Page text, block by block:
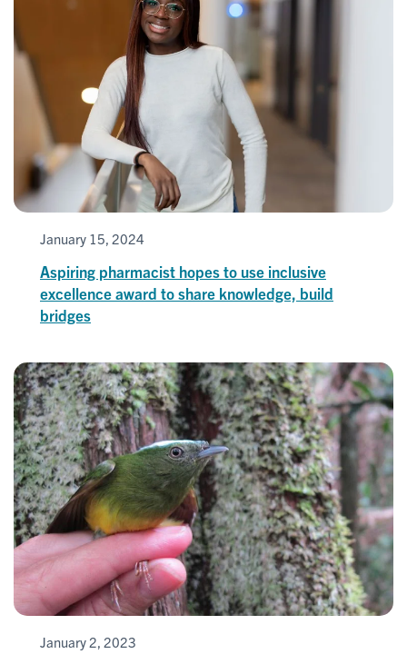
January 15, 2024
Aspiring pharmacist hopes to use inclusive
excellence award to share knowledge, build
bridges
January 2, 2023